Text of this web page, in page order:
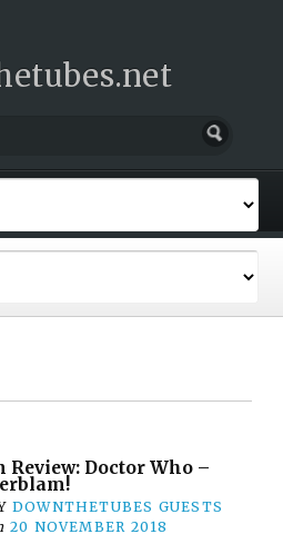
Review: Doctor Who –
DOWNTHETUBES GUESTS
20 NOVEMBER 2018